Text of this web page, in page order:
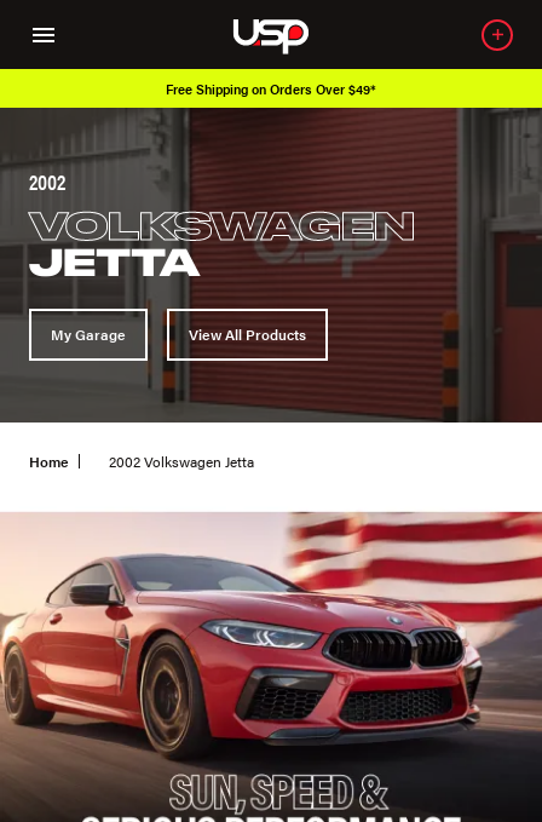
Free Shipping on Orders Over $49*
2002
VOLKSWAGEN
JETTA
My Garage View All Products
Home 2002 Volkswagen Jetta